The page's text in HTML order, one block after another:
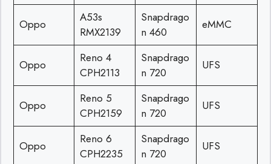
Oppo
A53s
RMX2139
Snapdrago
n 460
eMMC
Oppo
Reno 4
CPH2113
Snapdrago
n 720
UFS
Oppo
Reno 5
CPH2159
Snapdrago
n 720
UFS
Oppo
Reno 6
CPH2235
Snapdrago
n 720
UFS